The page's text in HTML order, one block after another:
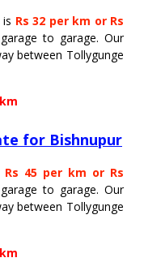
Rs 32 per km or Rs
to garage. Our
between Tollygunge
for Bishnupur
Rs 45 per km or Rs
to garage. Our
between Tollygunge